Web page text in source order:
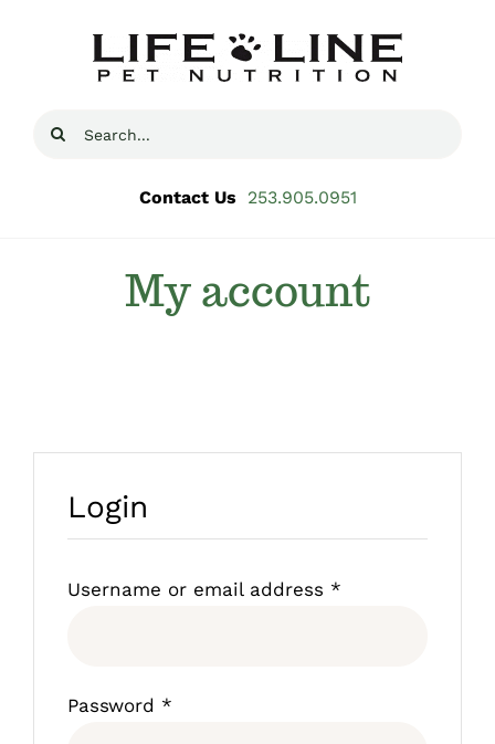
Search
Contact Us 253.905.0951
My account
Login
Username or email address *
Password *